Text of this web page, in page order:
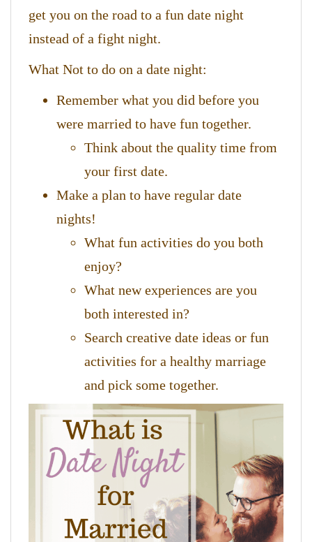
get you on the road to a fun date night
instead of a fight night.
What Not to do on a date night:
Remember what you did before you
were married to have fun together.
Think about the quality time from
your first date.
Make a plan to have regular date
nights!
What fun activities do you both
enjoy?
What new experiences are you
both interested in?
Search creative date ideas or fun
activities for a healthy marriage
and pick some together.